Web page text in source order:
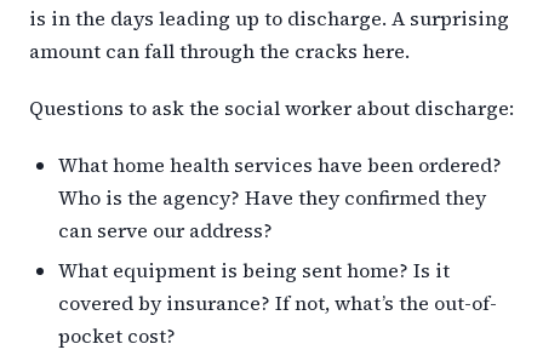
is in the days leading up to discharge. A surprising
amount can fall through the cracks here.
Questions to ask the social worker about discharge:
What home health services have been ordered?
Who is the agency? Have they confirmed they
can serve our address?
What equipment is being sent home? Is it
covered by insurance? If not, what’s the out-of-
pocket cost?